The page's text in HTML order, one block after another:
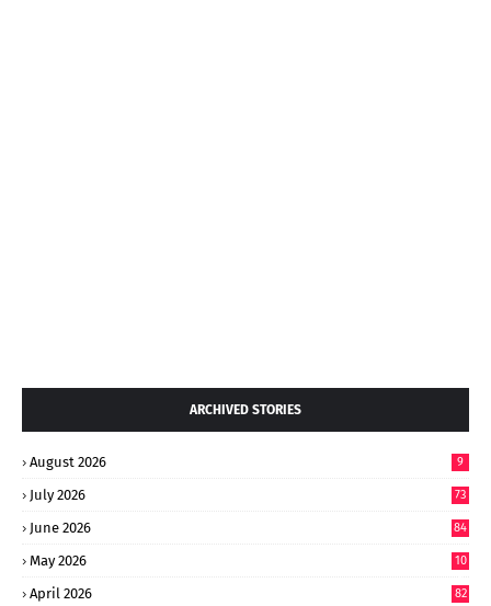
ARCHIVED STORIES
August 2026 9
July 2026 73
June 2026 84
May 2026
10
April 2026 82